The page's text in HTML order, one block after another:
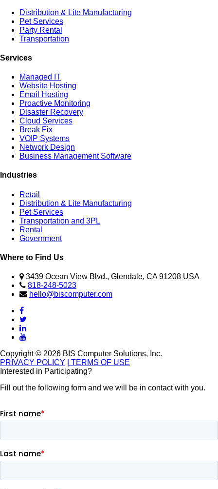
Distribution & Lite Manufacturing
Pet Services
Party Rental
Transportation
Services
Managed IT
Website Hosting
Email Hosting
Proactive Monitoring
Disaster Recovery
Cloud Services
Break Fix
VOIP Systems
Network Design
Business Management Software
Industries
Retail
Distribution & Lite Manufacturing
Pet Services
Transportation and 3PL
Rental
Government
Where to Find Us
3439 Ocean View Blvd., Glendale, CA 91208 USA
818-248-5023
hello@biscomputer.com
Copyright © 2026 BIS Computer Solutions, Inc.
PRIVACY POLICY
| TERMS OF USE
Interested in Participating?
Fill out the following form and we will be in contact with you.